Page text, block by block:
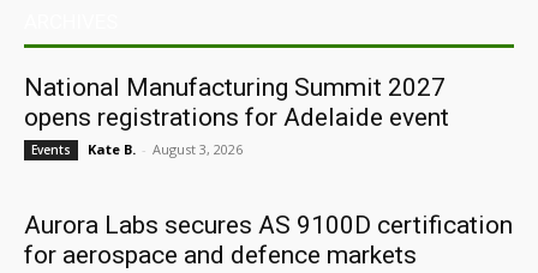
National Manufacturing Summit 2027
opens registrations for Adelaide event
Events Kate B. - August 3, 2026
Aurora Labs secures AS 9100D certification
for aerospace and defence markets